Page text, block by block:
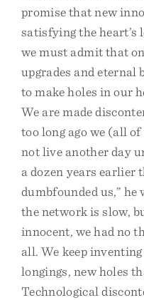
promise that new
satisfying the heart’s
we must admit that
upgrades and eternal
to make holes in our
We are made
too long ago we (all
not live another day
a dozen years earlier
dumbfounded us,” he
the network is slow,
innocent, we had no
all. We keep
longings, new holes
Technological